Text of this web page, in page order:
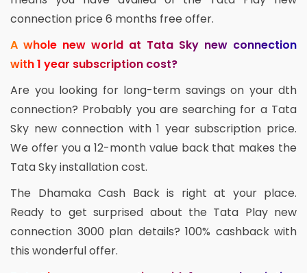
connection price 6 months free offer.
A whole new world at Tata Sky new connection
with 1 year subscription cost?
Are you looking for long-term savings on your dth
connection? Probably you are searching for a Tata
Sky new connection with 1 year subscription price.
We offer you a 12-month value back that makes the
Tata Sky installation cost.
The Dhamaka Cash Back is right at your place.
Ready to get surprised about the Tata Play new
connection 3000 plan details? 100% cashback with
this wonderful offer.